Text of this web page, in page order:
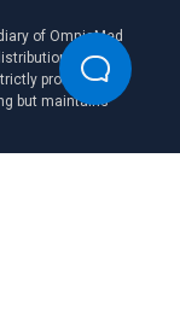
of OmniaMed
or
prohibited.
but maintains